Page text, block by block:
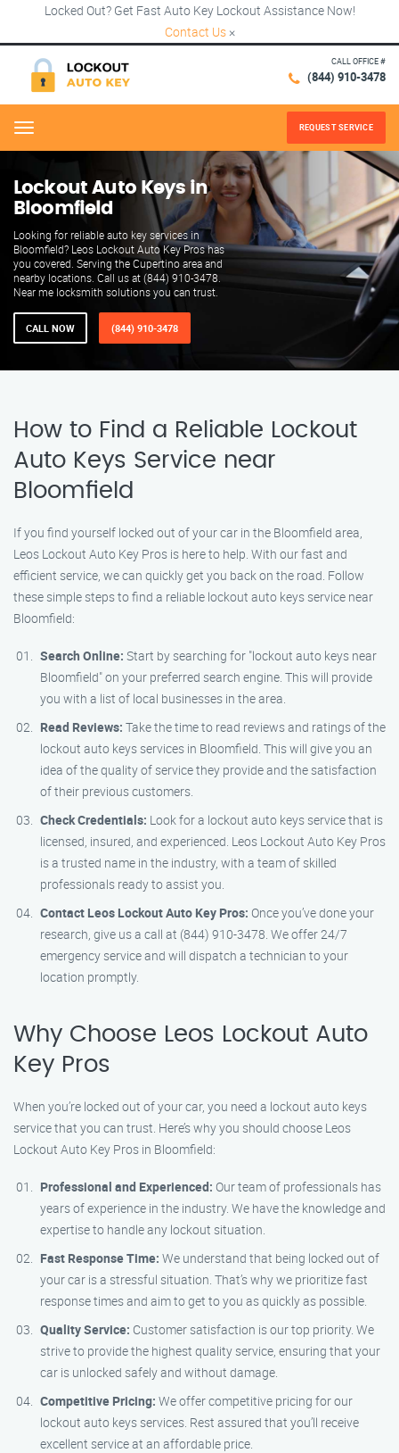
Locked Out? Get Fast Auto Key Lockout Assistance Now!
Contact Us ×
CALL OFFICE #
(844) 910-3478
Menu REQUEST SERVICE
Lockout Auto Keys in
Bloomfield
Looking for reliable auto key services in
Bloomfield? Leos Lockout Auto Key Pros has
you covered. Serving the Cupertino area and
nearby locations. Call us at (844) 910-3478.
Near me locksmith solutions you can trust.
CALL NOW (844) 910-3478
How to Find a Reliable Lockout
Auto Keys Service near
Bloomfield
If you find yourself locked out of your car in the Bloomfield area,
Leos Lockout Auto Key Pros is here to help. With our fast and
efficient service, we can quickly get you back on the road. Follow
these simple steps to find a reliable lockout auto keys service near
Bloomfield:
Search Online: Start by searching for "lockout auto keys near
Bloomfield" on your preferred search engine. This will provide
you with a list of local businesses in the area.
Read Reviews: Take the time to read reviews and ratings of the
lockout auto keys services in Bloomfield. This will give you an
idea of the quality of service they provide and the satisfaction
of their previous customers.
Check Credentials: Look for a lockout auto keys service that is
licensed, insured, and experienced. Leos Lockout Auto Key Pros
is a trusted name in the industry, with a team of skilled
professionals ready to assist you.
Contact Leos Lockout Auto Key Pros: Once you’ve done your
research, give us a call at (844) 910-3478. We offer 24/7
emergency service and will dispatch a technician to your
location promptly.
Why Choose Leos Lockout Auto
Key Pros
When you’re locked out of your car, you need a lockout auto keys
service that you can trust. Here’s why you should choose Leos
Lockout Auto Key Pros in Bloomfield:
Professional and Experienced: Our team of professionals has
years of experience in the industry. We have the knowledge and
expertise to handle any lockout situation.
Fast Response Time: We understand that being locked out of
your car is a stressful situation. That’s why we prioritize fast
response times and aim to get to you as quickly as possible.
Quality Service: Customer satisfaction is our top priority. We
strive to provide the highest quality service, ensuring that your
car is unlocked safely and without damage.
Competitive Pricing: We offer competitive pricing for our
lockout auto keys services. Rest assured that you’ll receive
excellent service at an affordable price.